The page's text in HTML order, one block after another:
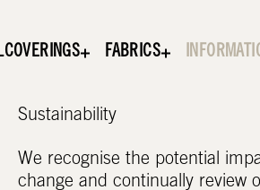
FABRICS
Sustainability
We recognise the potential
change and continually review